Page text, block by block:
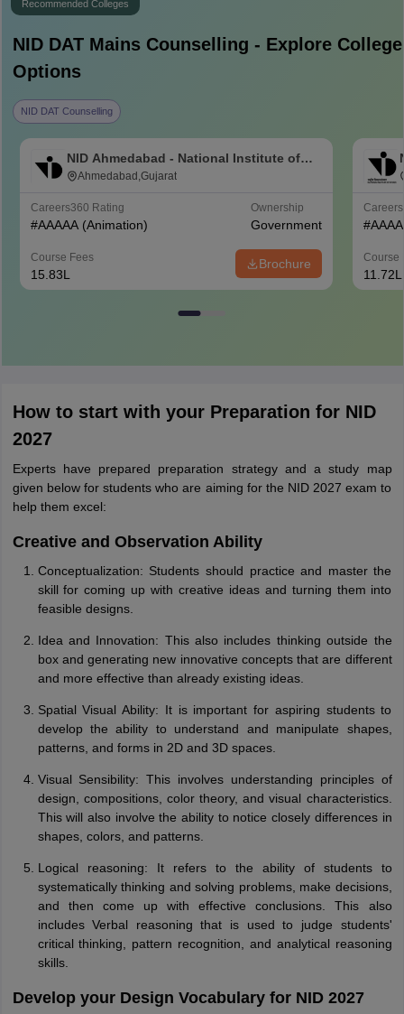
Recommended Colleges
NID DAT MainsCounselling - Explore College
Options
NID DAT Counselling
NID Ahmedabad - National Institute of
Design Ahmedabad
Ahmedabad,Gujarat
Careers360 Rating
#AAAAA (Animation)
Ownership
Government
Course Fees
15.83L
Brochure
#
Course
11.72L
How to start with your Preparation for NID
2027
Experts have prepared preparation strategy and a study map
given below for students who are aiming for the NID 2027 exam to
help them excel:
Creative and Observation Ability
Conceptualization: Students should practice and master the
skill for coming up with creative ideas and turning them into
feasible designs.
Idea and Innovation: This also includes thinking outside the
box and generating new innovative concepts that are different
and more effective than already existing ideas.
Spatial Visual Ability: It is important for aspiring students to
develop the ability to understand and manipulate shapes,
patterns, and forms in 2D and 3D spaces.
Visual Sensibility: This involves understanding principles of
design, compositions, color theory, and visual characteristics.
This will also involve the ability to notice closely differences in
shapes, colors, and patterns.
Logical reasoning: It refers to the ability of students to
systematically thinking and solving problems, make decisions,
and then come up with effective conclusions. This also
includes Verbal reasoning that is used to judge students'
critical thinking, pattern recognition, and analytical reasoning
skills.
Develop your Design Vocabulary for NID 2027